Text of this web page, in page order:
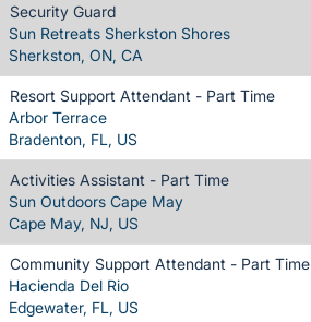
Security Guard
Sun Retreats Sherkston Shores
Sherkston, ON, CA
Resort Support Attendant - Part Time
Arbor Terrace
Bradenton, FL, US
Activities Assistant - Part Time
Sun Outdoors Cape May
Cape May, NJ, US
Community Support Attendant - Part Time
Hacienda Del Rio
Edgewater, FL, US